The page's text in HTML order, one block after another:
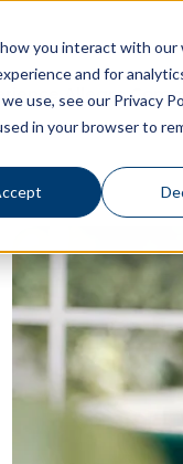
you interact with our
and for
use, see our Privacy
in your browser to
Allegro